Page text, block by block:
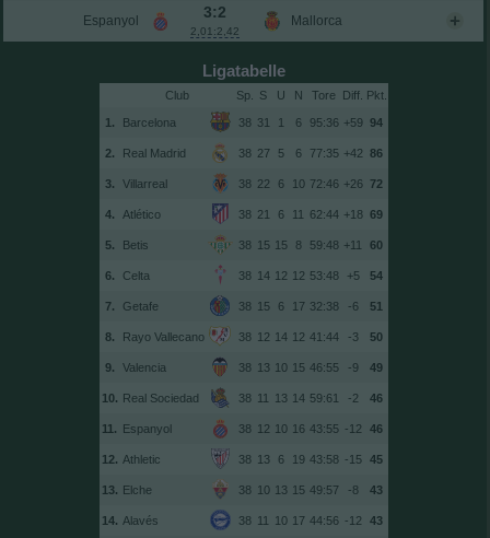
Espanyol 3:2
2,01:2,42
Mallorca
Ligatabelle
Club Sp. S U N Tore Diff.
1. Barcelona 38 31 1 6 95:36 +59 94
2. Real Madrid 38 27 5 6 77:35 +42 86
3. Villarreal 38 22 6 10 72:46 +26 72
4. Atlético 38 21 6 11 62:44 +18 69
5. Betis 38 15 15 8 59:48 +11 60
6. Celta 38 14 12 12 53:48 +5 54
7. Getafe 38 15 6 17 32:38 -6 51
8. Rayo Vallecano 38 12 14 12 41:44 -3 50
9. Valencia 38 13 10 15 46:55 -9 49
10. Real Sociedad 38 11 13 14 59:61 -2 46
11. Espanyol 38 12 10 16 43:55 -12 46
12. Athletic 38 13 6 19 43:58 -15 45
13. Elche 38 10 13 15 49:57 -8 43
14. Alavés 38 11 10 17 44:56 -12 43